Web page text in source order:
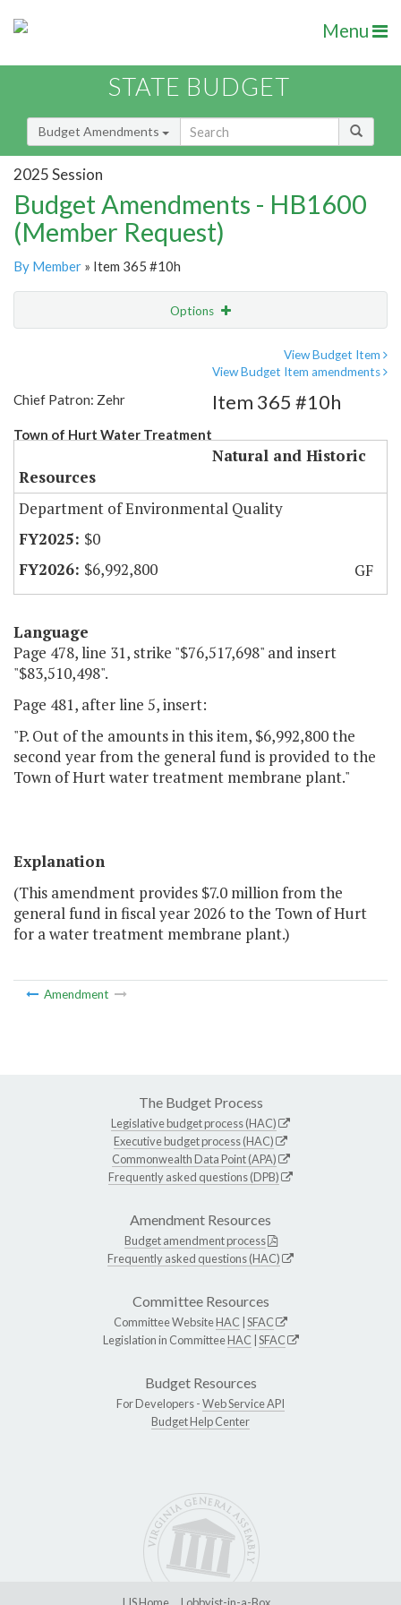
Menu
STATE BUDGET
Budget Amendments
2025 Session
Budget Amendments - HB1600
(Member Request)
By Member » Item 365 #10h
Options
View Budget Item
View Budget Item amendments
Chief Patron: Zehr
Town of Hurt Water Treatment
Item 365 #10h
Natural and Historic
Resources
Department of Environmental Quality
$0
$6,992,800
GF
Language
Page 478, line 31, strike "$76,517,698" and insert
"$83,510,498".
Page 481, after line 5, insert:
"P. Out of the amounts in this item, $6,992,800 the
second year from the general fund is provided to the
Town of Hurt water treatment membrane plant."
Explanation
(This amendment provides $7.0 million from the
general fund in fiscal year 2026 to the Town of Hurt
for a water treatment membrane plant.)
Amendment
The Budget Process
Legislative budget process (HAC)
Executive budget process (HAC)
Commonwealth Data Point (APA)
Frequently asked questions (DPB)
Amendment Resources
Budget amendment process
Frequently asked questions (HAC)
Committee Resources
Committee WebsiteHAC SFAC
Legislation in CommitteeHAC SFAC
Budget Resources
For Developers -Web Service API
Budget Help Center
LIS Home Lobbyist-in-a-Box